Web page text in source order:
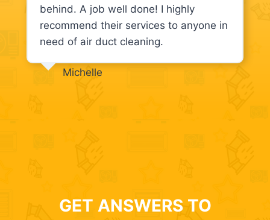
behind. A job well done! I highly
recommend their services to anyone in
need of air duct cleaning.
Michelle
GET ANSWERS TO